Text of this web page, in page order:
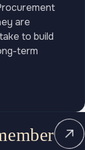
are
to build
term